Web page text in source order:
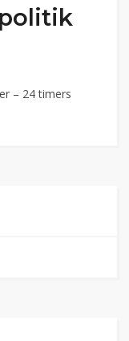
– 24 timers